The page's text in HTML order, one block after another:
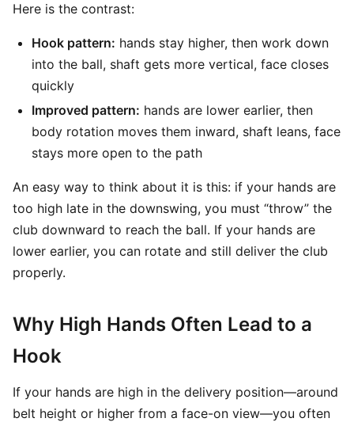
Here is the contrast:
Hook pattern: hands stay higher, then work down
into the ball, shaft gets more vertical, face closes
quickly
Improved pattern: hands are lower earlier, then
body rotation moves them inward, shaft leans, face
stays more open to the path
An easy way to think about it is this: if your hands are
too high late in the downswing, you must “throw” the
club downward to reach the ball. If your hands are
lower earlier, you can rotate and still deliver the club
properly.
Why High Hands Often Lead to a
Hook
If your hands are high in the delivery position—around
belt height or higher from a face-on view—you often